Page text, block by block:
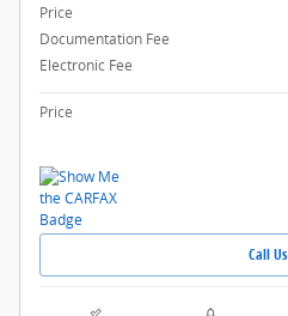
Price
Documentation Fee
Electronic Fee
Price
Call Us